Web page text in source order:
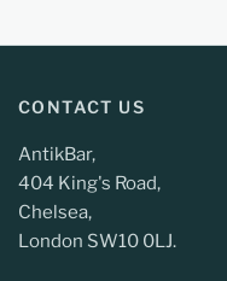
CONTACT US
AntikBar,
404 King's Road,
Chelsea,
London SW10 0LJ.